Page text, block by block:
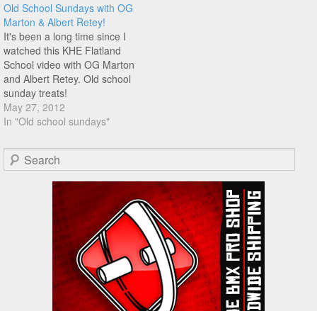
Old School Sundays with OG
Marton & Albert Retey!
It's been a long time since I
watched this KHE Flatland
School video with OG Marton
and Albert Retey. Old school
sunday treats!
May 27, 2012
In "Old school sundays"
Search